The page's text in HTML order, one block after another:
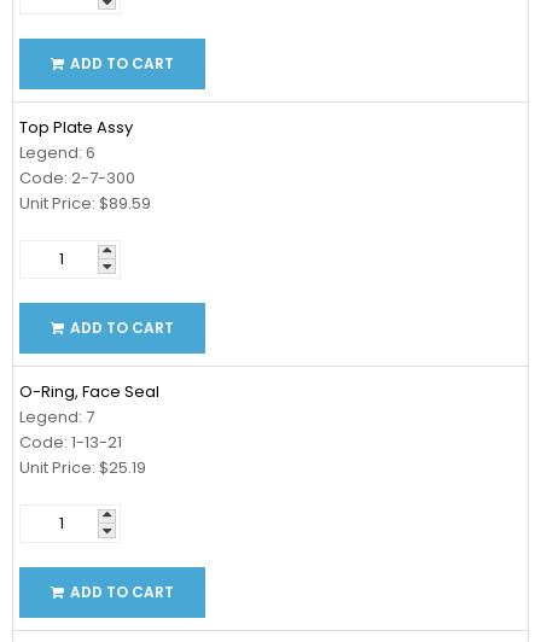
ADD TO CART
Top Plate Assy
Legend: 6
Code: 2-7-300
Unit Price: $89.59
ADD TO CART
O-Ring, Face Seal
Legend: 7
Code: 1-13-21
Unit Price: $25.19
ADD TO CART